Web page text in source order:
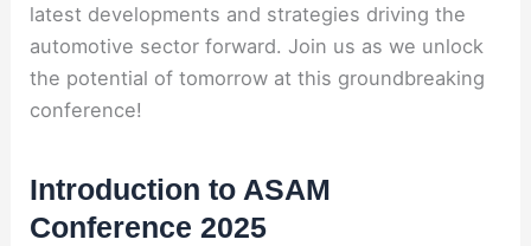
latest developments and strategies driving the
automotive sector forward. Join us as we unlock
the potential of tomorrow at this groundbreaking
conference!
Introduction to ASAM
Conference 2025